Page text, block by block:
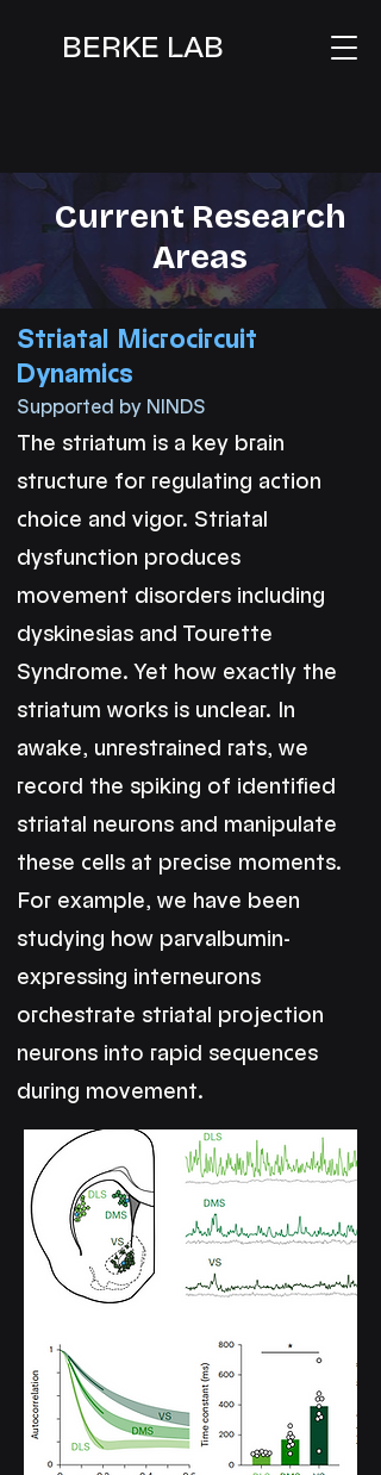
BERKE LAB
Current Research
Areas
Striatal Microcircuit
Dynamics
Supported by NINDS
The striatum is a key brain
structure for regulating action
choice and vigor. Striatal
dysfunction produces
movement disorders including
dyskinesias and Tourette
Syndrome. Yet how exactly the
striatum works is unclear. In
awake, unrestrained rats, we
record the spiking of identified
striatal neurons and manipulate
these cells at precise moments.
For example, we have been
studying how parvalbumin-
expressing interneurons
orchestrate striatal projection
neurons into rapid sequences
during movement.